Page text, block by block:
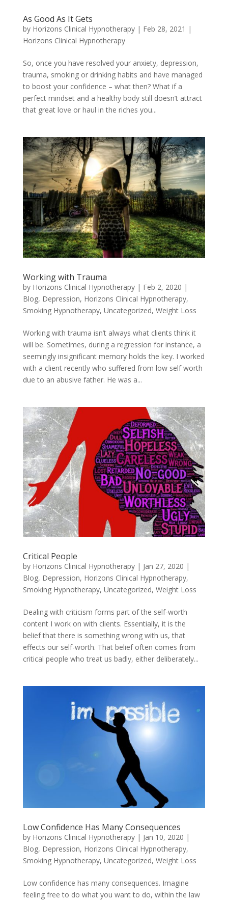
As Good As It Gets
by Horizons Clinical Hypnotherapy| Feb 28, 2021 |
Horizons Clinical Hypnotherapy
So, once you have resolved your anxiety, depression,
trauma, smoking or drinking habits and have managed
to boost your confidence – what then? What if a
perfect mindset and a healthy body still doesn’t attract
that great love or haul in the riches you...
Working with Trauma
by Horizons Clinical Hypnotherapy| Feb 2, 2020 |
Blog, Depression, Horizons Clinical Hypnotherapy,
Smoking Hypnotherapy, Uncategorized, Weight Loss
Working with trauma isn’t always what clients think it
will be. Sometimes, during a regression for instance, a
seemingly insignificant memory holds the key. I worked
with a client recently who suffered from low self worth
due to an abusive father. He was a...
Critical People
by Horizons Clinical Hypnotherapy| Jan 27, 2020 |
Blog, Depression, Horizons Clinical Hypnotherapy,
Smoking Hypnotherapy, Uncategorized, Weight Loss
Dealing with criticism forms part of the self-worth
content I work on with clients. Essentially, it is the
belief that there is something wrong with us, that
effects our self-worth. That belief often comes from
critical people who treat us badly, either deliberately...
Low Confidence Has Many Consequences
by Horizons Clinical Hypnotherapy| Jan 10, 2020 |
Blog, Depression, Horizons Clinical Hypnotherapy,
Smoking Hypnotherapy, Uncategorized, Weight Loss
Low confidence has many consequences. Imagine
feeling free to do what you want to do, within the law